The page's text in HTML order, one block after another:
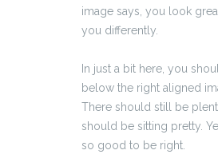
image says, you look
you differently.
In just a bit here, you
below the right aligned
There should still be
should be sitting pretty.
so good to be right.